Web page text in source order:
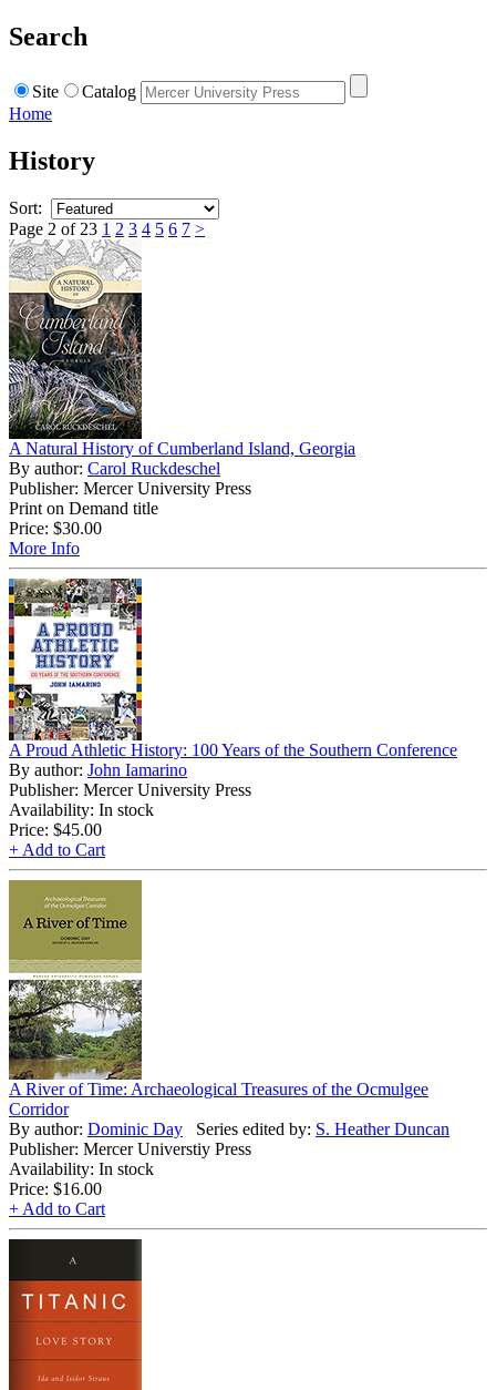
Search
Site
Catalog
Home
History
Sort:
Page 2 of 23 1 2 3 4 5 6 7 >
A Natural History of Cumberland Island, Georgia
By author: Carol Ruckdeschel
Publisher: Mercer University Press
Print on Demand title
Price: $30.00
More Info
A Proud Athletic History: 100 Years of the Southern Conference
By author: John Iamarino
Publisher: Mercer University Press
Availability: In stock
Price: $45.00
+ Add to Cart
A River of Time: Archaeological Treasures of the Ocmulgee
Corridor
By author: Dominic Day Series edited by: S. Heather Duncan
Publisher: Mercer Universtiy Press
Availability: In stock
Price: $16.00
+ Add to Cart